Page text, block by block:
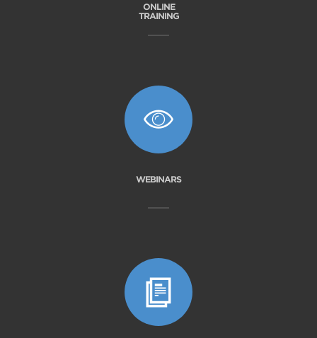
ONLINE
TRAINING
WEBINARS